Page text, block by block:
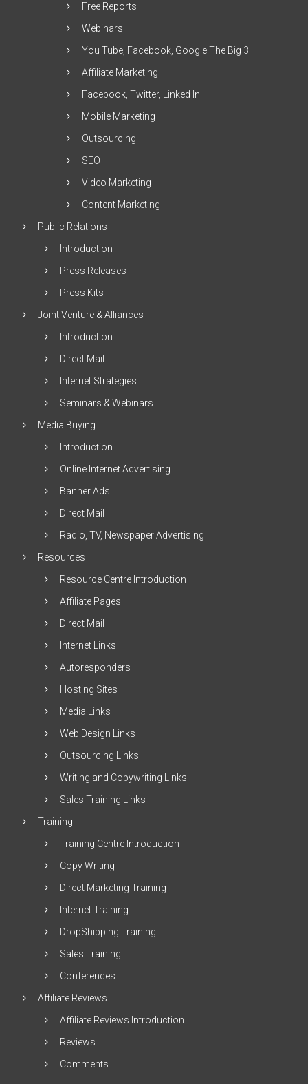
Free Reports
Webinars
You Tube, Facebook, Google The Big 3
Affiliate Marketing
Facebook, Twitter, Linked In
Mobile Marketing
Outsourcing
SEO
Video Marketing
Content Marketing
Public Relations
Introduction
Press Releases
Press Kits
Joint Venture & Alliances
Introduction
Direct Mail
Internet Strategies
Seminars & Webinars
Media Buying
Introduction
Online Internet Advertising
Banner Ads
Direct Mail
Radio, TV, Newspaper Advertising
Resources
Resource Centre Introduction
Affiliate Pages
Direct Mail
Internet Links
Autoresponders
Hosting Sites
Media Links
Web Design Links
Outsourcing Links
Writing and Copywriting Links
Sales Training Links
Training
Training Centre Introduction
Copy Writing
Direct Marketing Training
Internet Training
DropShipping Training
Sales Training
Conferences
Affiliate Reviews
Affiliate Reviews Introduction
Reviews
Comments